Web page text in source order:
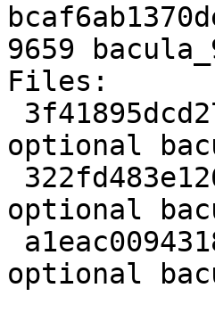
9659
Files:
optional
optional
optional